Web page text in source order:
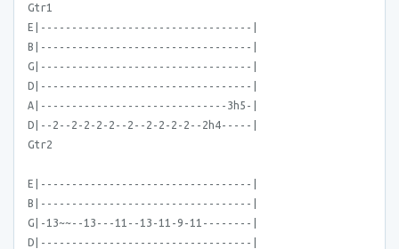
Gtr1
E|----------------------------------|
B|----------------------------------|
G|----------------------------------|
D|----------------------------------|
A|------------------------------3h5-|
D|--2--2-2-2-2--2--2-2-2-2--2h4-----|
Gtr2
E|----------------------------------|
B|----------------------------------|
G|-13~~--13---11--13-11-9-11--------|
D|----------------------------------|